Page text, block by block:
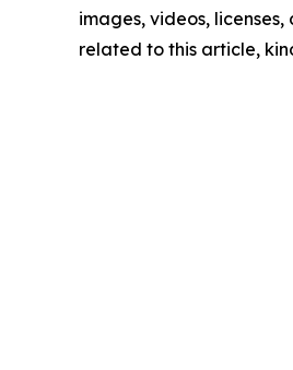
images, videos,
related to this article,